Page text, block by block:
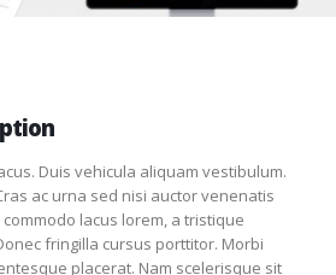
Duis vehicula aliquam vestibulum.
ac urna sed nisi auctor venenatis
lacus lorem, a tristique
fringilla cursus porttitor. Morbi
placerat. Nam scelerisque sit